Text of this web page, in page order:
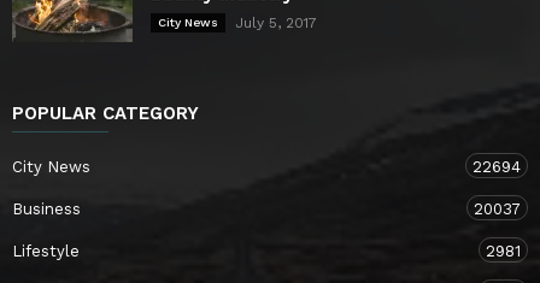
City News July 5, 2017
POPULAR CATEGORY
City News 22694
Business 20037
Lifestyle 2981